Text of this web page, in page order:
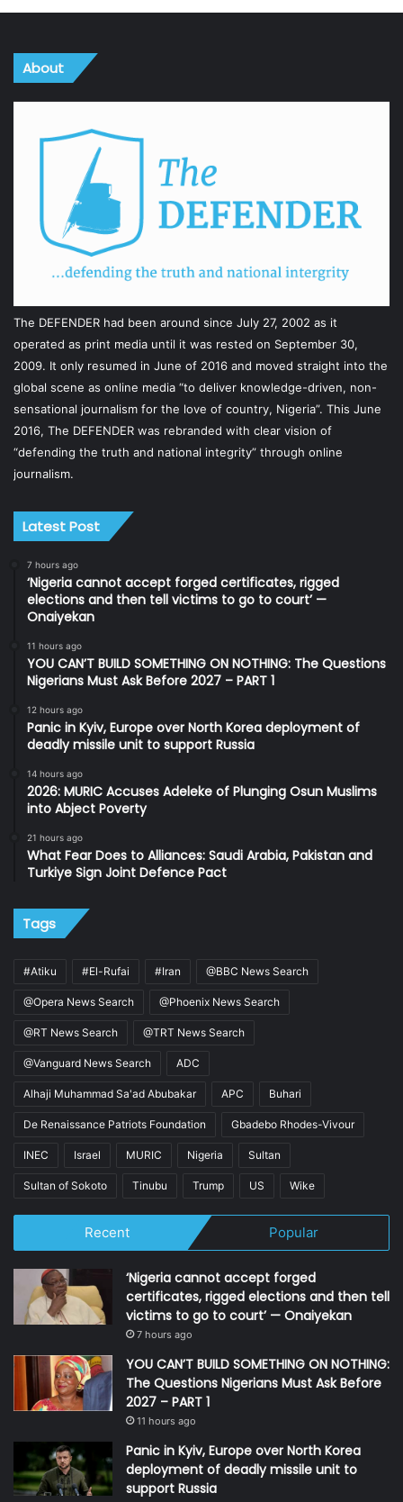
About
The DEFENDER had been around since July 27, 2002 as it
operated as print media until it was rested on September 30,
2009. It only resumed in June of 2016 and moved straight into the
global scene as online media “to deliver knowledge-driven, non-
sensational journalism for the love of country, Nigeria”. This June
2016, The DEFENDER was rebranded with clear vision of
“defending the truth and national integrity” through online
journalism.
Latest Post
7 hours ago
‘Nigeria cannot accept forged certificates, rigged
elections and then tell victims to go to court’ —
Onaiyekan
11 hours ago
YOU CAN’T BUILD SOMETHING ON NOTHING: The Questions
Nigerians Must Ask Before 2027 – PART 1
12 hours ago
Panic in Kyiv, Europe over North Korea deployment of
deadly missile unit to support Russia
14 hours ago
2026: MURIC Accuses Adeleke of Plunging Osun Muslims
into Abject Poverty
21 hours ago
What Fear Does to Alliances: Saudi Arabia, Pakistan and
Turkiye Sign Joint Defence Pact
Tags
#Atiku #El-Rufai #Iran @BBC News Search
@Opera News Search @Phoenix News Search
@RT News Search @TRT News Search
@Vanguard News Search ADC
Alhaji Muhammad Sa'ad Abubakar APC Buhari
De Renaissance Patriots Foundation Gbadebo Rhodes-Vivour
INEC Israel MURIC Nigeria Sultan
Sultan of Sokoto Tinubu Trump US Wike
Recent Popular
‘Nigeria cannot accept forged
certificates, rigged elections and then tell
victims to go to court’ — Onaiyekan
7 hours ago
YOU CAN’T BUILD SOMETHING ON NOTHING:
The Questions Nigerians Must Ask Before
2027 – PART 1
11 hours ago
Panic in Kyiv, Europe over North Korea
deployment of deadly missile unit to
support Russia